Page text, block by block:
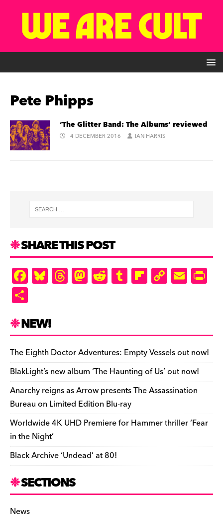
Pete Phipps
‘The Glitter Band: The Albums’ reviewed
4 DECEMBER 2016 IAN HARRIS
SHARE THIS POST
F
a
e
b
o
o
k
Bl
u
k
y
T
hr
d
s
M
as
o
n
R
e
t
T
u
r
Fl
ip
ar
d
C
o
Li
n
k
E
m
e
n
dl
y
ar
e
NEW!
The Eighth Doctor Adventures: Empty Vessels out now!
BlakLight’s new album ‘The Haunting of Us’ out now!
Anarchy reigns as Arrow presents The Assassination
Bureau on Limited Edition Blu-ray
Worldwide 4K UHD Premiere for Hammer thriller ‘Fear
in the Night’
Black Archive ‘Undead’ at 80!
SECTIONS
News